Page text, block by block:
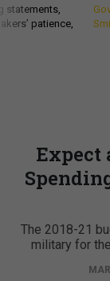
statements,
patience,
Expect
The 2018-21
military for